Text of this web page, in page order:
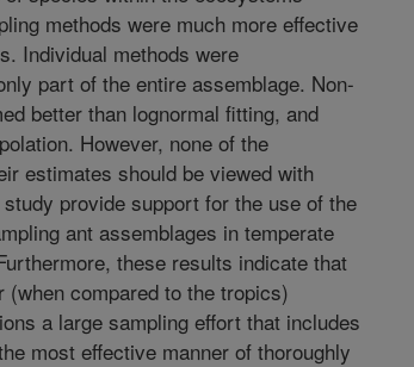
methods were much more effective
Individual methods were
part of the entire assemblage. Non-
better than lognormal fitting, and
However, none of the
estimates should be viewed with
provide support for the use of the
ant assemblages in temperate
these results indicate that
compared to the tropics)
a large sampling effort that includes
most effective manner of thoroughly